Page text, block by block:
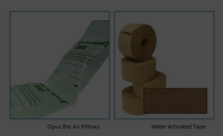
Opus Bio Air Pillows Water Activated Tape